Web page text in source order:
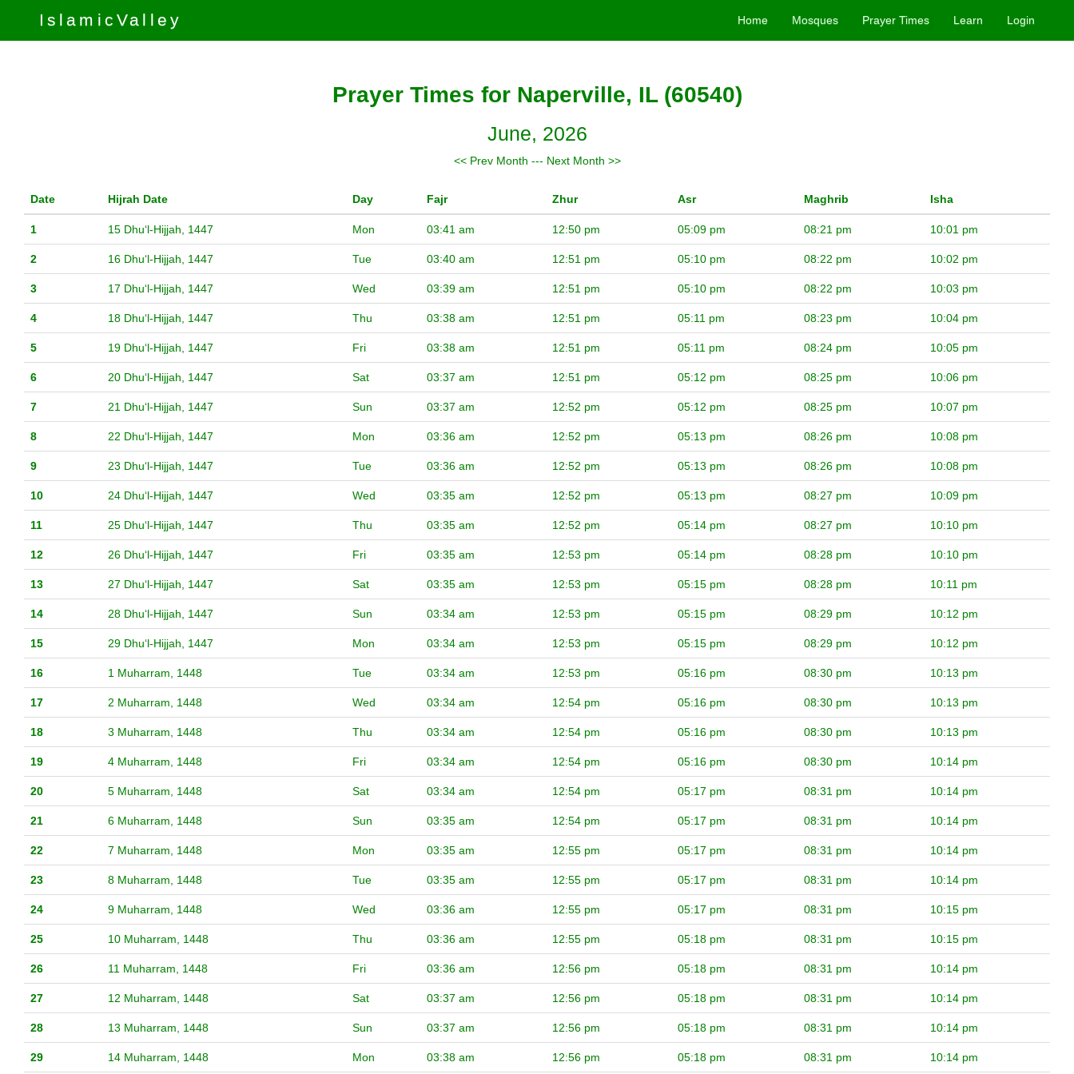
IslamicValley Home Mosques Prayer Times Learn Login
Prayer Times for Naperville, IL (60540)
June, 2026
<< Prev Month --- Next Month >>
Date Hijrah Date Day Fajr Zhur Asr Maghrib Isha
1 15 Dhuʻl-Hijjah, 1447 Mon 03:41 am 12:50 pm 05:09 pm 08:21 pm 10:01 pm
2 16 Dhuʻl-Hijjah, 1447 Tue 03:40 am 12:51 pm 05:10 pm 08:22 pm 10:02 pm
3 17 Dhuʻl-Hijjah, 1447 Wed 03:39 am 12:51 pm 05:10 pm 08:22 pm 10:03 pm
4 18 Dhuʻl-Hijjah, 1447 Thu 03:38 am 12:51 pm 05:11 pm 08:23 pm 10:04 pm
5 19 Dhuʻl-Hijjah, 1447 Fri 03:38 am 12:51 pm 05:11 pm 08:24 pm 10:05 pm
6 20 Dhuʻl-Hijjah, 1447 Sat 03:37 am 12:51 pm 05:12 pm 08:25 pm 10:06 pm
7 21 Dhuʻl-Hijjah, 1447 Sun 03:37 am 12:52 pm 05:12 pm 08:25 pm 10:07 pm
8 22 Dhuʻl-Hijjah, 1447 Mon 03:36 am 12:52 pm 05:13 pm 08:26 pm 10:08 pm
9 23 Dhuʻl-Hijjah, 1447 Tue 03:36 am 12:52 pm 05:13 pm 08:26 pm 10:08 pm
10 24 Dhuʻl-Hijjah, 1447 Wed 03:35 am 12:52 pm 05:13 pm 08:27 pm 10:09 pm
11 25 Dhuʻl-Hijjah, 1447 Thu 03:35 am 12:52 pm 05:14 pm 08:27 pm 10:10 pm
12 26 Dhuʻl-Hijjah, 1447 Fri 03:35 am 12:53 pm 05:14 pm 08:28 pm 10:10 pm
13 27 Dhuʻl-Hijjah, 1447 Sat 03:35 am 12:53 pm 05:15 pm 08:28 pm 10:11 pm
14 28 Dhuʻl-Hijjah, 1447 Sun 03:34 am 12:53 pm 05:15 pm 08:29 pm 10:12 pm
15 29 Dhuʻl-Hijjah, 1447 Mon 03:34 am 12:53 pm 05:15 pm 08:29 pm 10:12 pm
16 1 Muharram, 1448 Tue 03:34 am 12:53 pm 05:16 pm 08:30 pm 10:13 pm
17 2 Muharram, 1448 Wed 03:34 am 12:54 pm 05:16 pm 08:30 pm 10:13 pm
18 3 Muharram, 1448 Thu 03:34 am 12:54 pm 05:16 pm 08:30 pm 10:13 pm
19 4 Muharram, 1448 Fri 03:34 am 12:54 pm 05:16 pm 08:30 pm 10:14 pm
20 5 Muharram, 1448 Sat 03:34 am 12:54 pm 05:17 pm 08:31 pm 10:14 pm
21 6 Muharram, 1448 Sun 03:35 am 12:54 pm 05:17 pm 08:31 pm 10:14 pm
22 7 Muharram, 1448 Mon 03:35 am 12:55 pm 05:17 pm 08:31 pm 10:14 pm
23 8 Muharram, 1448 Tue 03:35 am 12:55 pm 05:17 pm 08:31 pm 10:14 pm
24 9 Muharram, 1448 Wed 03:36 am 12:55 pm 05:17 pm 08:31 pm 10:15 pm
25 10 Muharram, 1448 Thu 03:36 am 12:55 pm 05:18 pm 08:31 pm 10:15 pm
26 11 Muharram, 1448 Fri 03:36 am 12:56 pm 05:18 pm 08:31 pm 10:14 pm
27 12 Muharram, 1448 Sat 03:37 am 12:56 pm 05:18 pm 08:31 pm 10:14 pm
28 13 Muharram, 1448 Sun 03:37 am 12:56 pm 05:18 pm 08:31 pm 10:14 pm
29 14 Muharram, 1448 Mon 03:38 am 12:56 pm 05:18 pm 08:31 pm 10:14 pm